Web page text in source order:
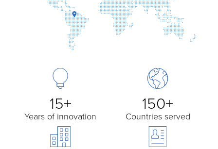
15+
Years of innovation
150+
Countries served